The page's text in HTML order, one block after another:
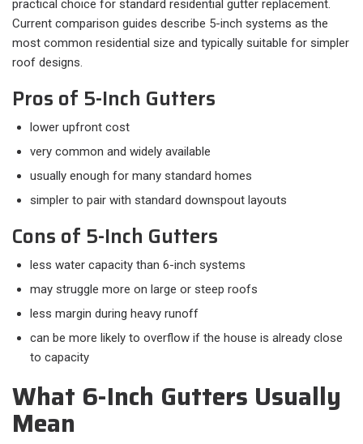
practical choice for standard residential gutter replacement.
Current comparison guides describe 5-inch systems as the
most common residential size and typically suitable for simpler
roof designs.
Pros of 5-Inch Gutters
lower upfront cost
very common and widely available
usually enough for many standard homes
simpler to pair with standard downspout layouts
Cons of 5-Inch Gutters
less water capacity than 6-inch systems
may struggle more on large or steep roofs
less margin during heavy runoff
can be more likely to overflow if the house is already close
to capacity
What 6-Inch Gutters Usually
Mean